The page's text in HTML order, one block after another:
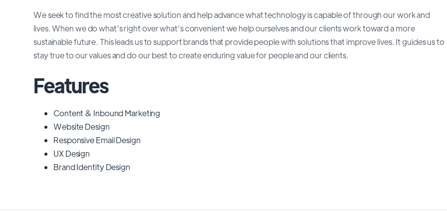
We seek to find the most creative solution and help advance what technology is capable of through our work and
lives. When we do what’s right over what’s convenient we help ourselves and our clients work toward a more
sustainable future. This leads us to support brands that provide people with solutions that improve lives. It guides us to
stay true to our values and do our best to create enduring value for people and our clients.
Features
Content & Inbound Marketing
Website Design
Responsive Email Design
UX Design
Brand Identity Design